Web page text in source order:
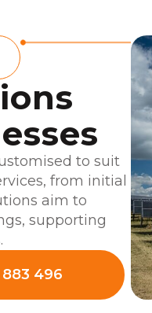
to suit
from initial
aim to
supporting
883 496